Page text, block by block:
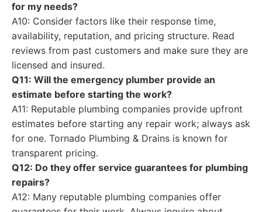
for my needs?
A10: Consider factors like their response time,
availability, reputation, and pricing structure. Read
reviews from past customers and make sure they are
licensed and insured.
Q11: Will the emergency plumber provide an
estimate before starting the work?
A11: Reputable plumbing companies provide upfront
estimates before starting any repair work; always ask
for one. Tornado Plumbing & Drains is known for
transparent pricing.
Q12: Do they offer service guarantees for plumbing
repairs?
A12: Many reputable plumbing companies offer